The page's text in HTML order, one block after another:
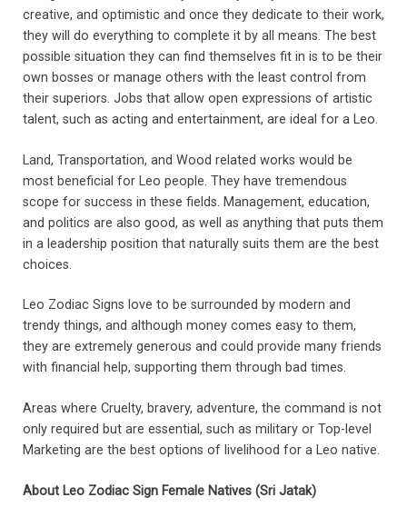
creative, and optimistic and once they dedicate to their work,
they will do everything to complete it by all means. The best
possible situation they can find themselves fit in is to be their
own bosses or manage others with the least control from
their superiors. Jobs that allow open expressions of artistic
talent, such as acting and entertainment, are ideal for a Leo.
Land, Transportation, and Wood related works would be
most beneficial for Leo people. They have tremendous
scope for success in these fields. Management, education,
and politics are also good, as well as anything that puts them
in a leadership position that naturally suits them are the best
choices.
Leo Zodiac Signs love to be surrounded by modern and
trendy things, and although money comes easy to them,
they are extremely generous and could provide many friends
with financial help, supporting them through bad times.
Areas where Cruelty, bravery, adventure, the command is not
only required but are essential, such as military or Top-level
Marketing are the best options of livelihood for a Leo native.
About Leo Zodiac Sign Female Natives (Sri Jatak)